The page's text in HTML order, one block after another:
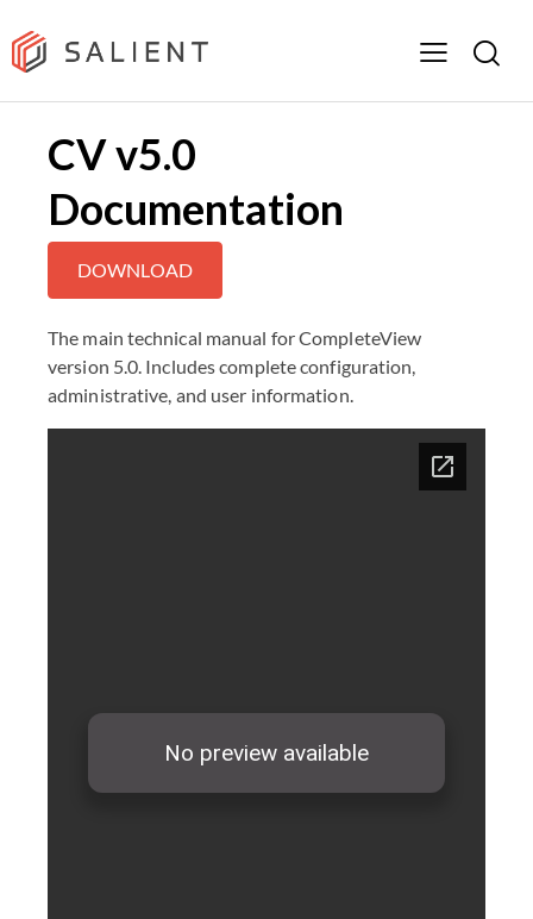
CV v5.0
Documentation
DOWNLOAD
The main technical manual for CompleteView
version 5.0. Includes complete configuration,
administrative, and user information.